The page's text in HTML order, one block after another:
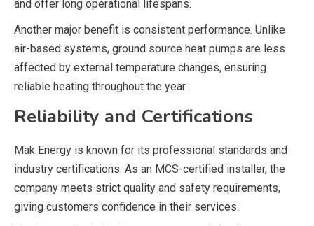
and offer long operational lifespans.
Another major benefit is consistent performance. Unlike
air-based systems, ground source heat pumps are less
affected by external temperature changes, ensuring
reliable heating throughout the year.
Reliability and Certifications
Mak Energy is known for its professional standards and
industry certifications. As an MCS-certified installer, the
company meets strict quality and safety requirements,
giving customers confidence in their services.